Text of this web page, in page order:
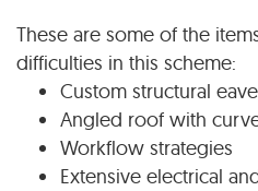
These are some of the
difficulties in this scheme:
Custom structural
Angled roof with
Workflow strategies
Extensive electrical